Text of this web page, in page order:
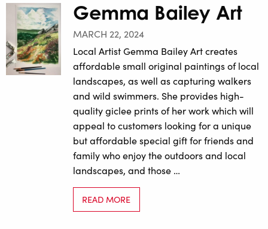
Gemma Bailey Art
MARCH 22, 2024
Local Artist Gemma Bailey Art creates
affordable small original paintings of local
landscapes, as well as capturing walkers
and wild swimmers. She provides high-
quality giclee prints of her work which will
appeal to customers looking for a unique
but affordable special gift for friends and
family who enjoy the outdoors and local
landscapes, and those …
READ MORE